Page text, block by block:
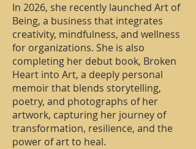
In 2026, she recently launched Art of
Being, a business that integrates
creativity, mindfulness, and wellness
for organizations. She is also
completing her debut book, Broken
Heart into Art, a deeply personal
memoir that blends storytelling,
poetry, and photographs of her
artwork, capturing her journey of
transformation, resilience, and the
power of art to heal.